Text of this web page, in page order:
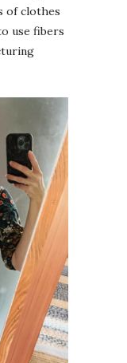
of clothes
use fibers